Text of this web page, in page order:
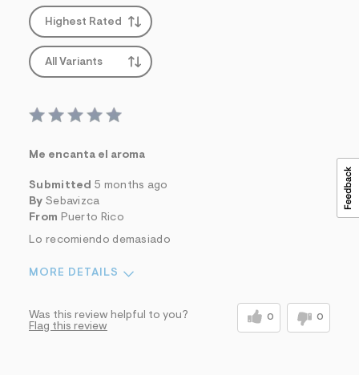
Highest Rated
All Variants
Me encanta el aroma
Submitted 5 months ago
By Sebavizca
From Puerto Rico
Lo recomiendo demasiado
MORE DETAILS
Was this review helpful to you?
0 0
Flag this review